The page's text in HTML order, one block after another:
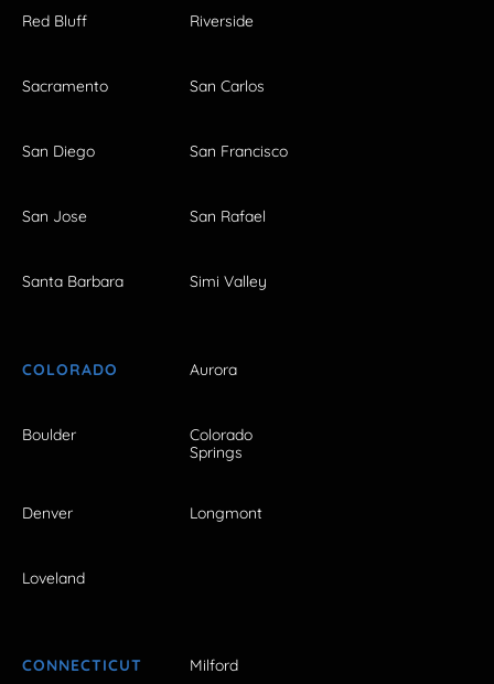
Red Bluff Riverside
Sacramento San Carlos
San Diego San Francisco
San Jose San Rafael
Santa Barbara Simi Valley
COLORADO Aurora
Boulder
Colorado
Springs
Denver Longmont
Loveland
CONNECTICUT Milford